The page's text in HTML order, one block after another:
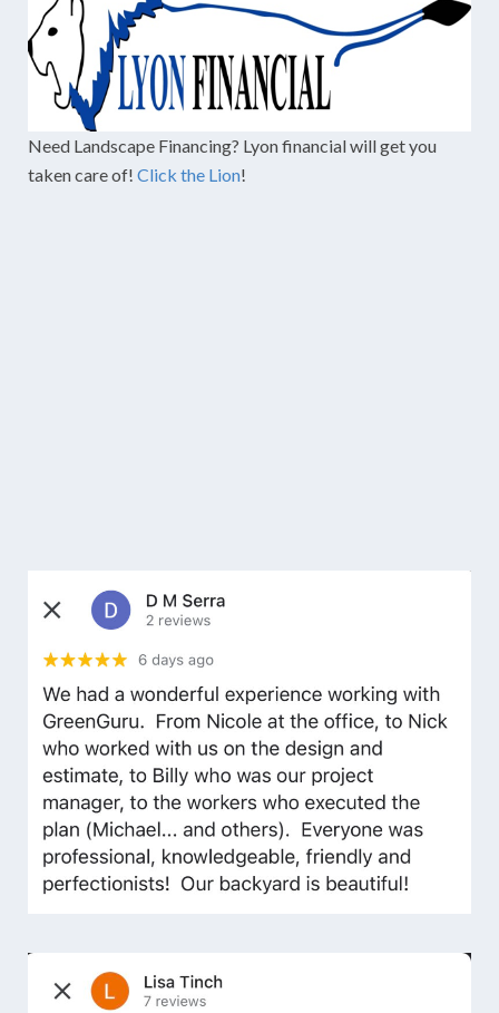
Need Landscape Financing? Lyon financial will get you
taken care of! Click the Lion!